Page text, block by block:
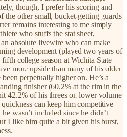
though, I prefer his scoring and
the other small, bucket-getting guards
remains interesting to me simply
who stuffs the stat sheet,
absolute livewire who can make
development (played two years of
college season at Wichita State
more upside than many of his older
perpetually higher on. He’s a
finisher (60.2% at the rim in the
42.2% of his threes on lower volume
quickness can keep him competitive
wasn’t included since he didn’t
I like him quite a bit given his burst,